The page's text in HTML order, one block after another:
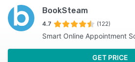
BookSteam
4.7 (122)
Smart Online Appointment
GET PRICE